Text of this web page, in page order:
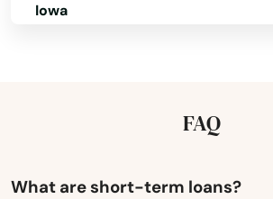
Iowa
Maryland
FAQ
What are short-term loans?
Lockhart